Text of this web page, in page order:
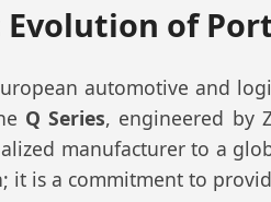
Evolution of
automotive and
Q Series, engineered by
manufacturer to a
it is a commitment to